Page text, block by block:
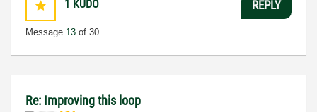
1 KUDO
Message 13 of 30
REPLY
Re: Improving this loop